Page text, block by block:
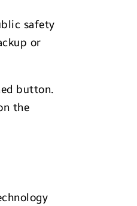
safety
or
button.
the